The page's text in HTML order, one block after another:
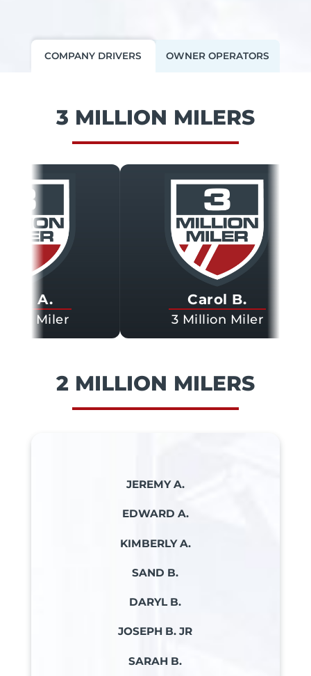
COMPANY DRIVERS OWNER OPERATORS
3 MILLION MILERS
Miler
Carol B.
3 Million Miler
2 MILLION MILERS
JEREMY A.
EDWARD A.
KIMBERLY A.
SAND B.
DARYL B.
JOSEPH B. JR
SARAH B.